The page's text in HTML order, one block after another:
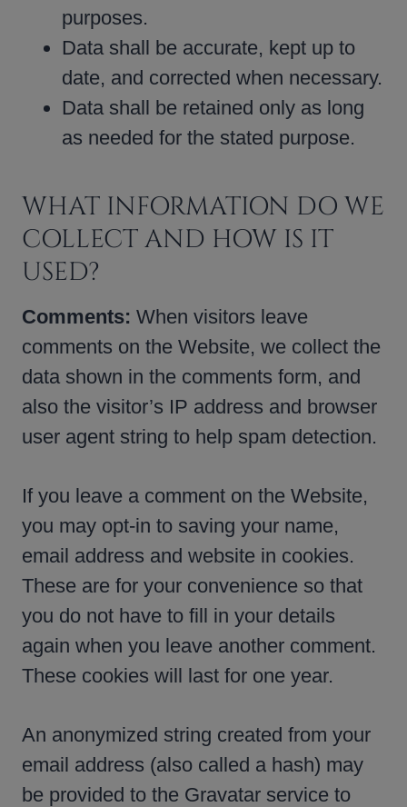
purposes.
Data shall be accurate, kept up to
date, and corrected when necessary.
Data shall be retained only as long
as needed for the stated purpose.
WHAT INFORMATION DO WE
COLLECT AND HOW IS IT
USED?
Comments: When visitors leave
comments on the Website, we collect the
data shown in the comments form, and
also the visitor’s IP address and browser
user agent string to help spam detection.
If you leave a comment on the Website,
you may opt-in to saving your name,
email address and website in cookies.
These are for your convenience so that
you do not have to fill in your details
again when you leave another comment.
These cookies will last for one year.
An anonymized string created from your
email address (also called a hash) may
be provided to the Gravatar service to